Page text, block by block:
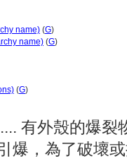
name) (G)
name) (G)
(G)
有外殼的爆裂
爆，為了破壞